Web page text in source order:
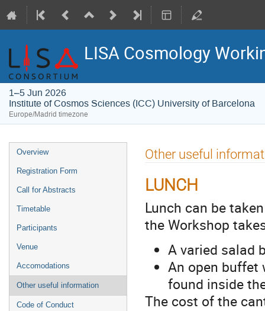
LISA Cosmology
1–5 Jun 2026
Institute of Cosmos Sciences (ICC) University of Barcelona
Europe/Madrid timezone
Event
menu
Overview
Registration Form
Call for Abstracts
Timetable
Participants
Venue
Accomodations
Other useful information
Code of Conduct
Other useful
LUNCH
Lunch can be
the Workshop
A varied salad
An open buffet
found inside
The cost of the